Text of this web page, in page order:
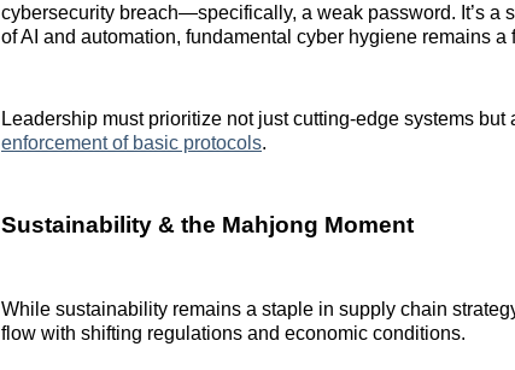
cybersecurity breach—specifically, a weak password. It’s a
of AI and automation, fundamental cyber hygiene remains a
Leadership must prioritize not just cutting-edge systems
enforcement of basic protocols.
Sustainability & the Mahjong Moment
While sustainability remains a staple in supply chain
flow with shifting regulations and economic conditions.